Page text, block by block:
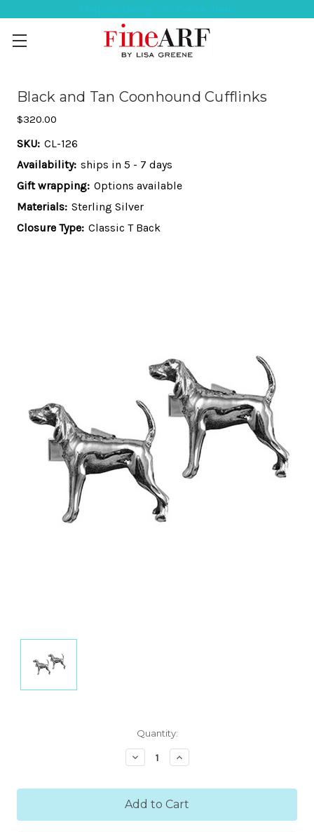
Black and Tan Coonhound Cufflinks
$320.00
SKU: CL-126
Availability: ships in 5 - 7 days
Gift wrapping: Options available
Materials: Sterling Silver
Closure Type: Classic T Back
Quantity:
Decrease
Quantity:
Increase
Quantity: